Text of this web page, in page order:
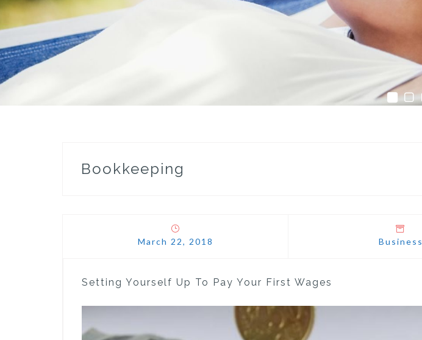
Bookkeeping
March 22, 2018 Business
Setting Yourself Up To Pay Your First Wages